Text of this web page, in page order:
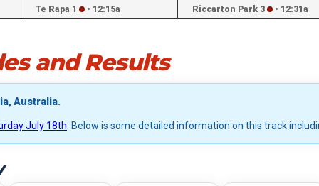
Te Rapa 1 • 12:15a Riccarton Park 3 • 12:31a
and Results
Australia.
July 18th . Below is some detailed information on this track